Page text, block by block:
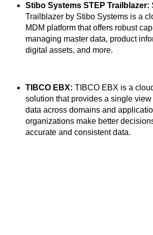
Stibo Systems STEP Trailblazer:
Trailblazer by Stibo Systems is a
MDM platform that offers robust
managing master data, product
digital assets, and more.
TIBCO EBX: TIBCO EBX is a
solution that provides a single view
data across domains and
organizations make better
accurate and consistent data.